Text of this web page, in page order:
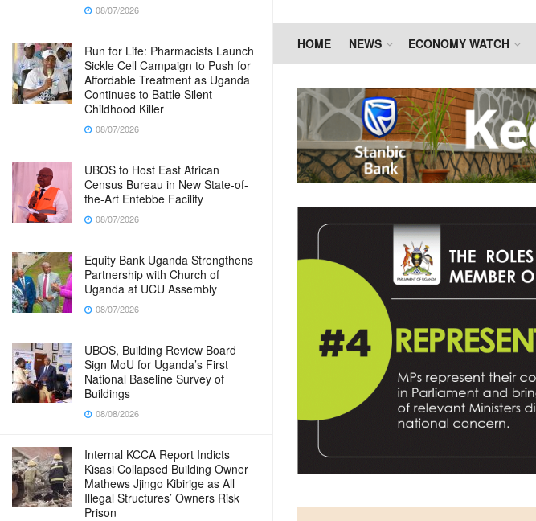
08/07/2026
Run for Life: Pharmacists Launch
Sickle Cell Campaign to Push for
Affordable Treatment as Uganda
Continues to Battle Silent
Childhood Killer
08/07/2026
UBOS to Host East African
Census Bureau in New State-of-
the-Art Entebbe Facility
08/07/2026
Equity Bank Uganda Strengthens
Partnership with Church of
Uganda at UCU Assembly
08/07/2026
UBOS, Building Review Board
Sign MoU for Uganda’s First
National Baseline Survey of
Buildings
08/08/2026
Internal KCCA Report Indicts
Kisasi Collapsed Building Owner
Mathews Jjingo Kibirige as All
Illegal Structures’ Owners Risk
Prison
HOME NEWS ECONOMY WATCH